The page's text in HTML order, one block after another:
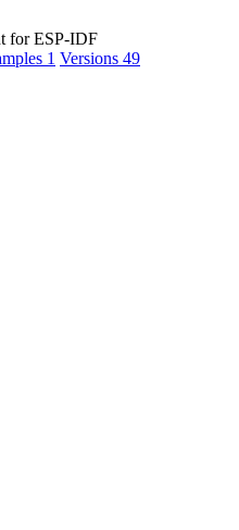
for ESP-IDF
1 Versions 49